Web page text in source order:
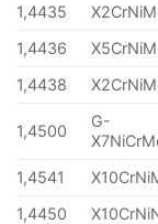
1,4435
1,4436
1,4438
1,4500
G-
1,4541
1,4450